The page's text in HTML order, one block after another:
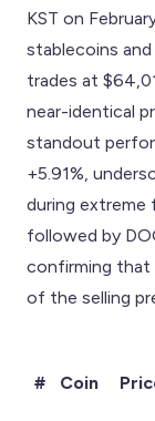
KST on
stablecoins
trades at
near-identical
standout
+5.91%,
during extreme
followed by
confirming that
of the selling
# Coin